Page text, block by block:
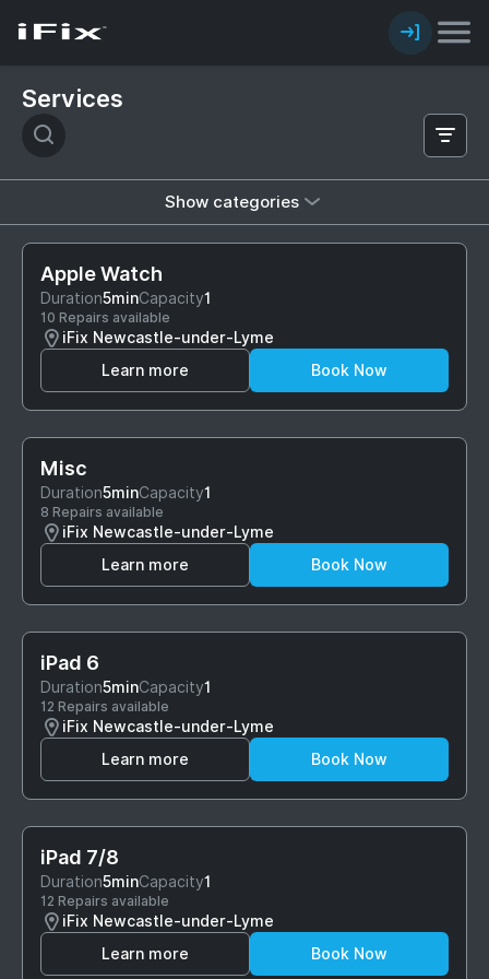
Services
Show categories
Apple Watch
Duration5minCapacity1
10 Repairs available
iFix Newcastle-under-Lyme
Learn more
Book Now
Misc
Duration5minCapacity1
8 Repairs available
iFix Newcastle-under-Lyme
Learn more
Book Now
iPad 6
Duration5minCapacity1
12 Repairs available
iFix Newcastle-under-Lyme
Learn more
Book Now
iPad 7/8
Duration5minCapacity1
12 Repairs available
iFix Newcastle-under-Lyme
Learn more
Book Now